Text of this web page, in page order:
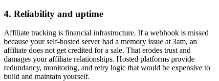
4. Reliability and uptime
Affiliate tracking is financial infrastructure. If a webhook is missed
because your self-hosted server had a memory issue at 3am, an
affiliate does not get credited for a sale. That erodes trust and
damages your affiliate relationships. Hosted platforms provide
redundancy, monitoring, and retry logic that would be expensive to
build and maintain yourself.